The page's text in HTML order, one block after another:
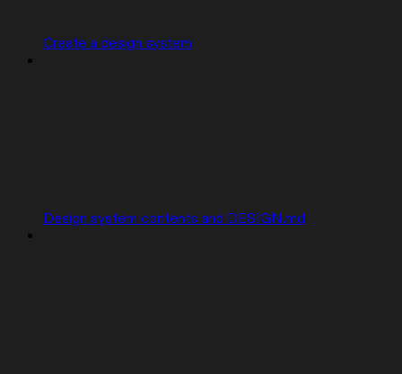
Create a design system
Design system contents and DESIGN.md